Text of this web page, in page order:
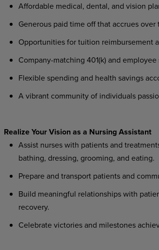
Affordable medical, dental, and vision
Generous paid time off that accrues over
Opportunities for tuition reimbursement
Company-matching 401(k) and
Flexible spending and health savings
A vibrant community of individuals
Realize Your Vision as a Nursing Assistant
Assist nurses with patients and
bathing, dressing, grooming, and eating.
Prepare and transport patients and
Build meaningful relationships with
recovery.
Celebrate victories and milestones